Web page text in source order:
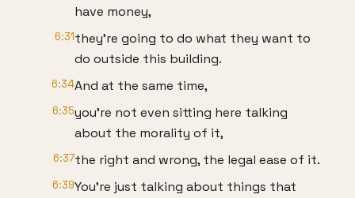
have money,
6:31they're going to do what they want to
do outside this building.
6:34And at the same time,
6:35you're not even sitting here talking
about the morality of it,
6:37the right and wrong, the legal ease of it.
6:39You're just talking about things that